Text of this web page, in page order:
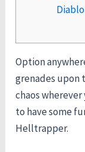
Option
grenades
chaos
to have some
Helltrapper.